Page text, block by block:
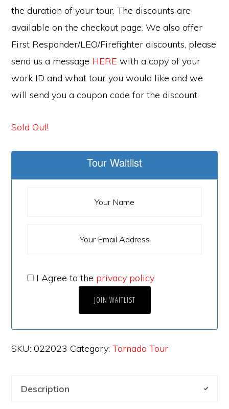
the duration of your tour. The discounts are
available on the checkout page. We also offer
First Responder/LEO/Firefighter discounts, please
send us a message HERE with a copy of your
work ID and what tour you would like and we
will send you a coupon code for the discount.
Sold Out!
Tour Waitlist
I Agree to the privacy policy
SKU:022023 Category:Tornado Tour
Description